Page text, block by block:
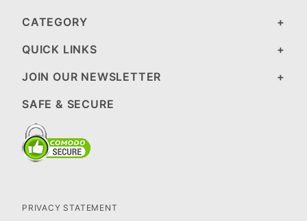
CATEGORY
QUICK LINKS
JOIN OUR NEWSLETTER
SAFE & SECURE
PRIVACY STATEMENT